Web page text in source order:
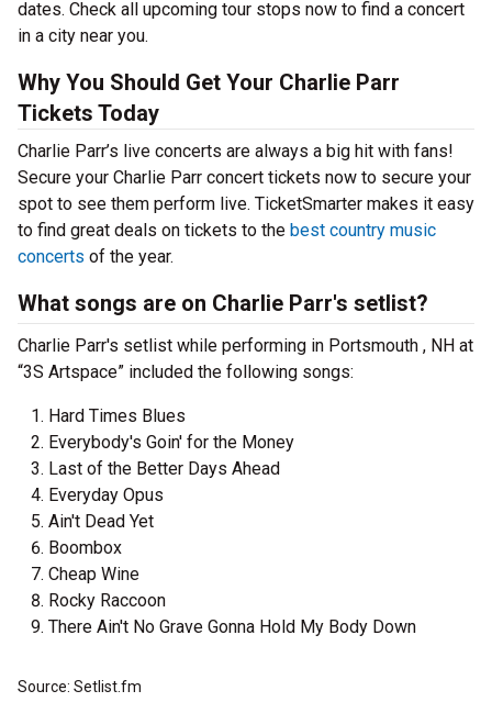
dates. Check all upcoming tour stops now to find a concert
in a city near you.
Why You Should Get Your Charlie Parr
Tickets Today
Charlie Parr’s live concerts are always a big hit with fans!
Secure your Charlie Parr concert tickets now to secure your
spot to see them perform live. TicketSmarter makes it easy
to find great deals on tickets to the best country music
concerts of the year.
What songs are on Charlie Parr's setlist?
Charlie Parr's setlist while performing in Portsmouth , NH at
“3S Artspace” included the following songs:
Hard Times Blues
Everybody's Goin' for the Money
Last of the Better Days Ahead
Everyday Opus
Ain't Dead Yet
Boombox
Cheap Wine
Rocky Raccoon
There Ain't No Grave Gonna Hold My Body Down
Source: Setlist.fm